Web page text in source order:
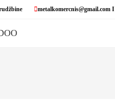
metalkomercnis@gmail.com I